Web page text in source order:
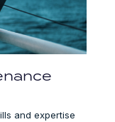
and expertise